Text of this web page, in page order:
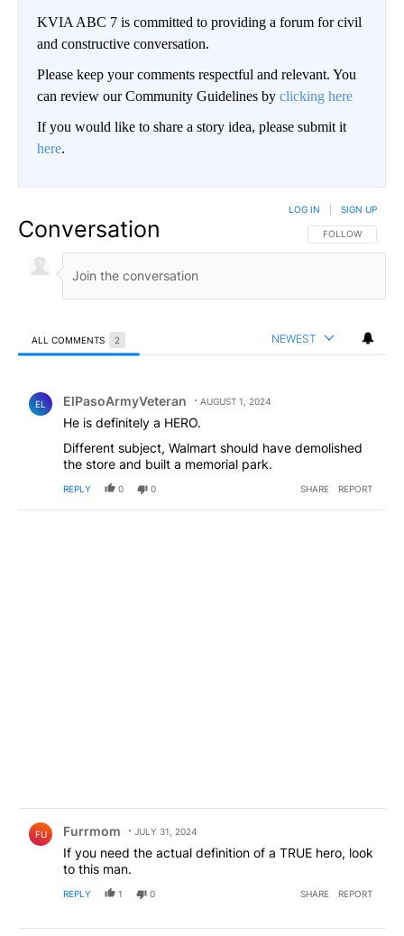
KVIA ABC 7 is committed to providing a forum for civil
and constructive conversation.
Please keep your comments respectful and relevant. You
can review our Community Guidelines by clicking here
If you would like to share a story idea, please submit it
here.
Conversation FOLLOW THIS
FOLLOW
LOG IN SIGN UP
ALL COMMENTS 2 NEWEST
EL ElPasoArmyVeteran AUGUST 1, 2024
He is definitely a HERO.
Different subject, Walmart should have demolished
the store and built a memorial park.
REPLY 0 0 SHARE REPORT
FU Furrmom JULY 31, 2024
If you need the actual definition of a TRUE hero, look
to this man.
REPLY 1 0 SHARE REPORT